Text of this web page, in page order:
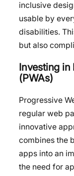
inclusive
usable by
disabilities.
but also
Investing in
(PWAs)
Progressive
regular web
innovative
combines the
apps into an
the need for